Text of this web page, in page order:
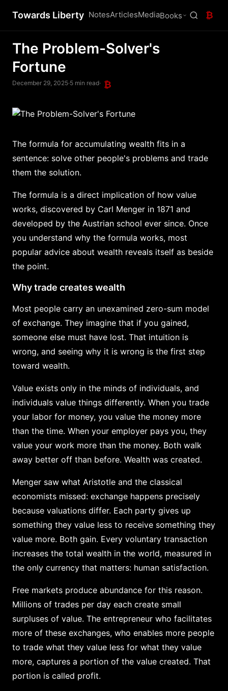
Towards Liberty NotesArticlesMediaBooks ₿
The Problem-Solver's
Fortune
December 29, 2025·5 min read· ₿
The formula for accumulating wealth fits in a
sentence: solve other people's problems and trade
them the solution.
The formula is a direct implication of how value
works, discovered by Carl Menger in 1871 and
developed by the Austrian school ever since. Once
you understand why the formula works, most
popular advice about wealth reveals itself as beside
the point.
Why trade creates wealth
Most people carry an unexamined zero-sum model
of exchange. They imagine that if you gained,
someone else must have lost. That intuition is
wrong, and seeing why it is wrong is the first step
toward wealth.
Value exists only in the minds of individuals, and
individuals value things differently. When you trade
your labor for money, you value the money more
than the time. When your employer pays you, they
value your work more than the money. Both walk
away better off than before. Wealth was created.
Menger saw what Aristotle and the classical
economists missed: exchange happens precisely
because valuations differ. Each party gives up
something they value less to receive something they
value more. Both gain. Every voluntary transaction
increases the total wealth in the world, measured in
the only currency that matters: human satisfaction.
Free markets produce abundance for this reason.
Millions of trades per day each create small
surpluses of value. The entrepreneur who facilitates
more of these exchanges, who enables more people
to trade what they value less for what they value
more, captures a portion of the value created. That
portion is called profit.